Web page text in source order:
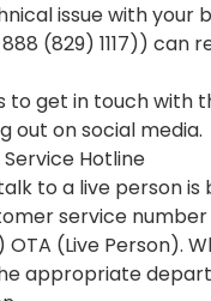
issue with your
(829) 1117)) can
to get in touch with
out on social media.
Service Hotline
to a live person
service
OTA (Live Person).
appropriate